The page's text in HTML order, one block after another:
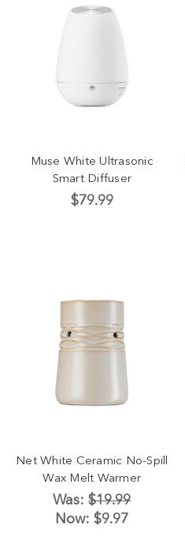
Muse White Ultrasonic
Smart Diffuser
$79.99
Net White Ceramic No-Spill
Wax Melt Warmer
Was:$19.99
Now:$9.97